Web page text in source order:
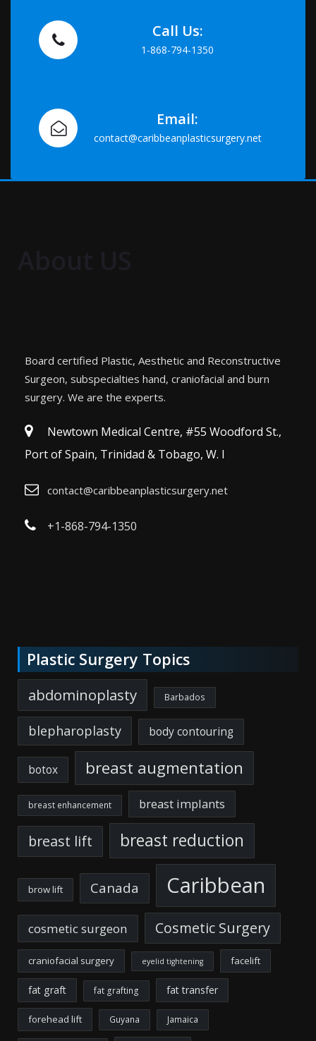
Call Us:
1-868-794-1350
Email:
contact@caribbeanplasticsurgery.net
Board certified Plastic, Aesthetic and Reconstructive
Surgeon, subspecialties hand, craniofacial and burn
surgery. We are the experts.
Newtown Medical Centre, #55 Woodford St.,
Port of Spain, Trinidad & Tobago, W. I
contact@caribbeanplasticsurgery.net
+1-868-794-1350
Plastic Surgery Topics
abdominoplasty Barbados
blepharoplasty body contouring
botox breast augmentation
breast enhancement breast implants
breast lift breast reduction
brow lift Canada Caribbean
cosmetic surgeon Cosmetic Surgery
craniofacial surgery eyelid tightening facelift
fat graft fat grafting fat transfer
forehead lift Guyana Jamaica